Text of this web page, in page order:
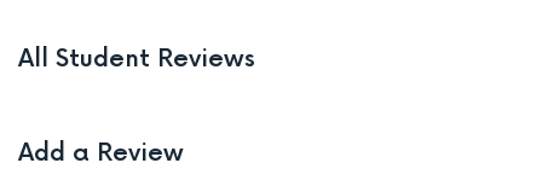
All Student Reviews
Add a Review